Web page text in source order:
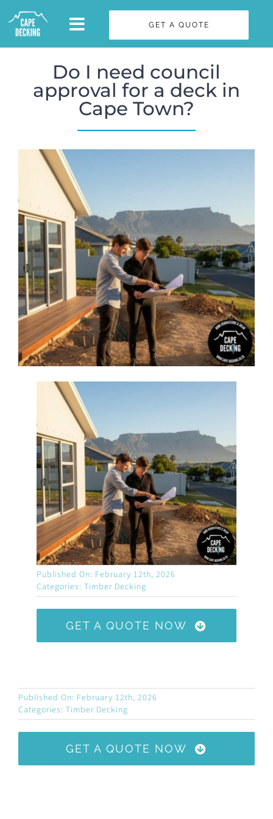
Skip
GET A QUOTE
Do I need council
approval for a deck in
Cape Town?
Published On: February 12th, 2026
Categories: Timber Decking
GET A QUOTE NOW
Published On: February 12th, 2026
Categories: Timber Decking
GET A QUOTE NOW